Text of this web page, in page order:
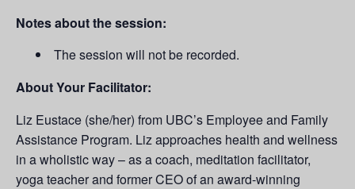
Notes about the session:
The session will not be recorded.
About Your Facilitator:
Liz Eustace (she/her) from UBC’s Employee and Family
Assistance Program. Liz approaches health and wellness
in a wholistic way – as a coach, meditation facilitator,
yoga teacher and former CEO of an award-winning